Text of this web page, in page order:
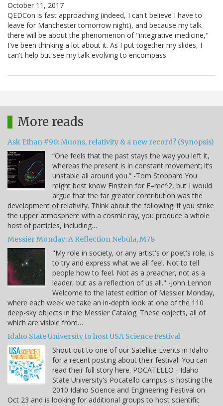
October 11, 2017
QEDCon is fast approaching (indeed, I can't believe I have to
leave for Manchester tomorrow night), and because my talk
there will be about the phenomenon of "integrative medicine,"
I've been thinking a lot about it. As I put together my slides, I
can't help but see my talk evolving to encompass…
More reads
Ask Ethan #90: Muons, relativity & a new record? (Synopsis)
“One feels that the past stays the way you left it,
whereas the present is in constant movement; it’s
unstable all around you.” -Tom Stoppard You
might best know Einstein for E=mc^2, but I would
argue that the far greater contribution was the
development of relativity. Think about the following: if you strike
the upper atmosphere with a cosmic ray, you produce a whole
host of particles, including…
Messier Monday: A Reflection Nebula, M78
"My role in society, or any artist's or poet's role, is
to try and express what we all feel. Not to tell
people how to feel. Not as a preacher, not as a
leader, but as a reflection of us all." -John Lennon
Welcome to the latest edition of Messier Monday,
where each week we take an in-depth look at one of the 110
deep-sky objects in the Messier Catalog. These objects, all of
which are visible from…
Idaho State University to host USA Science Festival
Shout out to one of our Satellite Events in Idaho
for a recent posting about their festival. You can
read their full story here. POCATELLO - Idaho
State University's Pocatello campus is hosting the
2010 Idaho Science and Engineering Festival on
Oct 23 and is looking for additional groups to host scientific